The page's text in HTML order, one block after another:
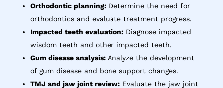
Orthodontic planning: Determine the need for
orthodontics and evaluate treatment progress.
Impacted teeth evaluation: Diagnose impacted
wisdom teeth and other impacted teeth.
Gum disease analysis: Analyze the development
of gum disease and bone support changes.
TMJ and jaw joint review: Evaluate the jaw joint